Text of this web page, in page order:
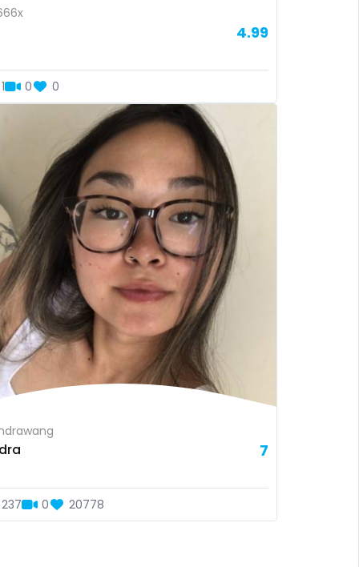
4.99
1 0 0
7
237 0 20778